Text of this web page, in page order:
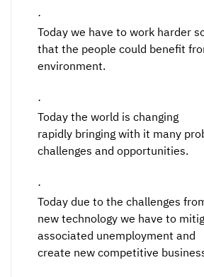
·
Today we have to work harder
that the people could benefit
environment.
·
Today the world is changing
rapidly bringing with it many
challenges and opportunities.
·
Today due to the challenges
new technology we have to
associated unemployment and
create new competitive